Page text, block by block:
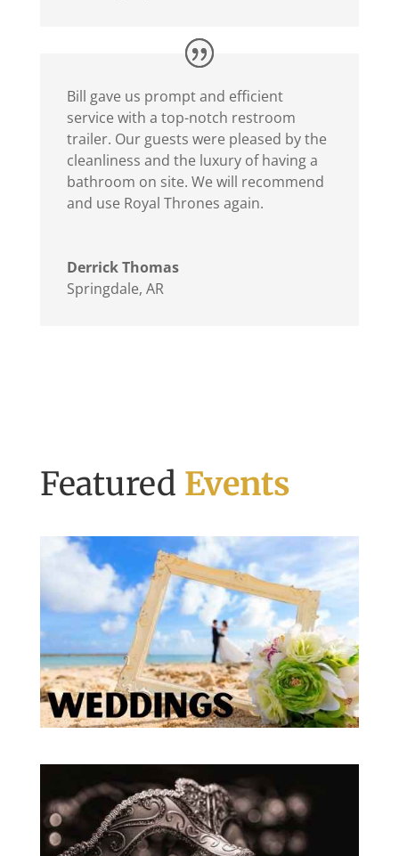
Bill gave us prompt and efficient
service with a top-notch restroom
trailer. Our guests were pleased by the
cleanliness and the luxury of having a
bathroom on site. We will recommend
and use Royal Thrones again.
Derrick Thomas
Springdale, AR
Featured Events